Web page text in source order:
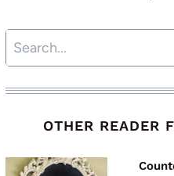
Search
OTHER READER